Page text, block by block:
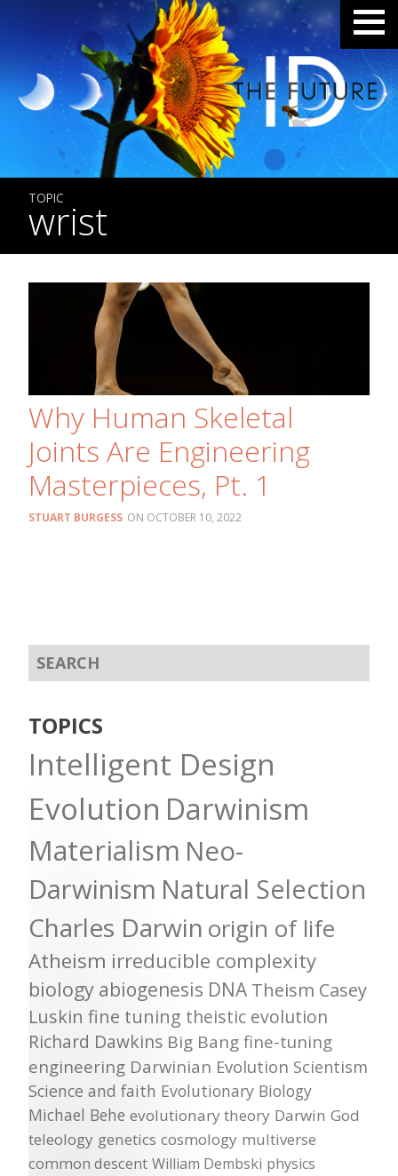
TOPIC
wrist
Why Human Skeletal
Joints Are Engineering
Masterpieces, Pt. 1
STUART BURGESS OCTOBER 10, 2022
TOPICS
Intelligent Design
Evolution Darwinism
Materialism Neo-
Darwinism Natural Selection
Charles Darwin origin of life
Atheism irreducible complexity
biology abiogenesis DNA Theism Casey
Luskin fine tuning theistic evolution
Richard Dawkins Big Bang fine-tuning
engineering Darwinian Evolution Scientism
Science and faith Evolutionary Biology
Michael Behe evolutionary theory Darwin God
teleology genetics cosmology multiverse
common descent William Dembski physics